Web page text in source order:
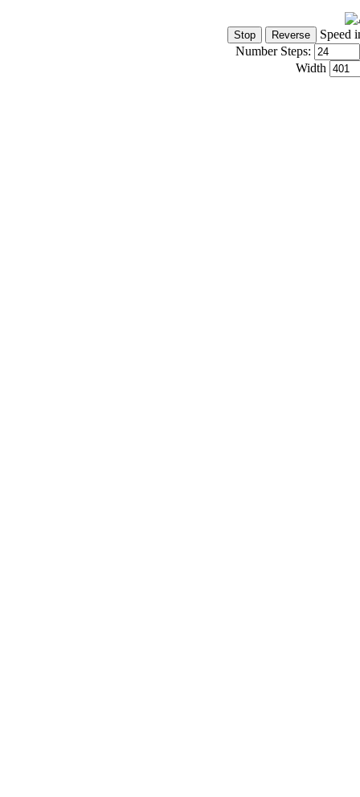
Speed
Number Steps:
Width